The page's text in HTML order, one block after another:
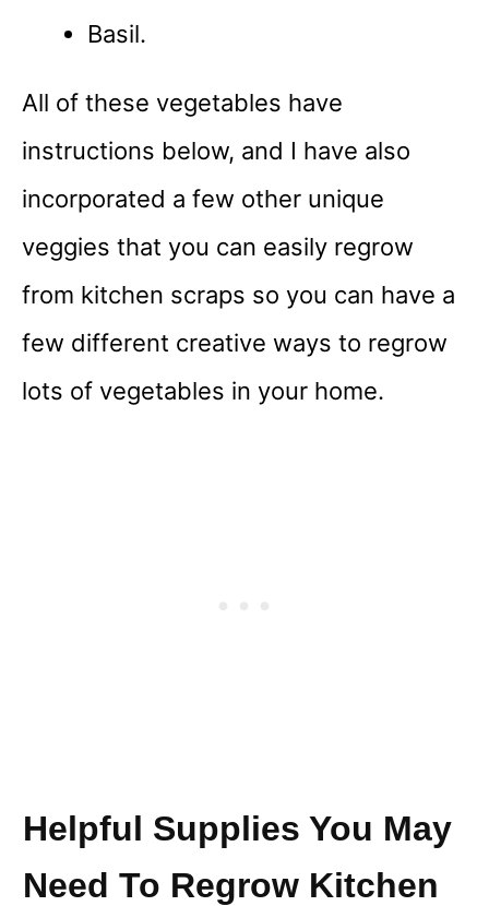
Basil.
All of these vegetables have
instructions below, and I have also
incorporated a few other unique
veggies that you can easily regrow
from kitchen scraps so you can have a
few different creative ways to regrow
lots of vegetables in your home.
Helpful Supplies You May
Need To Regrow Kitchen